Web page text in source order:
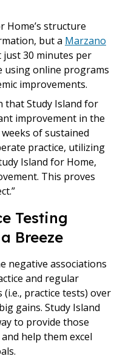
Home’s structure
but a Marzano
just 30 minutes per
using online programs
improvements.
that Study Island for
improvement in the
of sustained
practice, utilizing
Island for Home,
This proves
Testing
Breeze
negative associations
and regular
practice tests) over
gains. Study Island
to provide those
help them excel